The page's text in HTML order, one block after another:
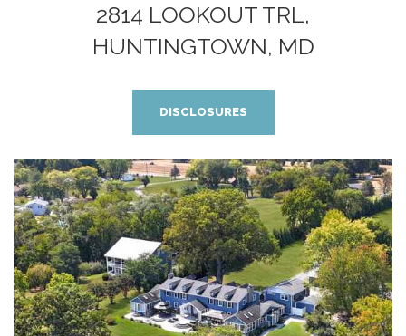
2814 LOOKOUT TRL,
HUNTINGTOWN, MD
DISCLOSURES